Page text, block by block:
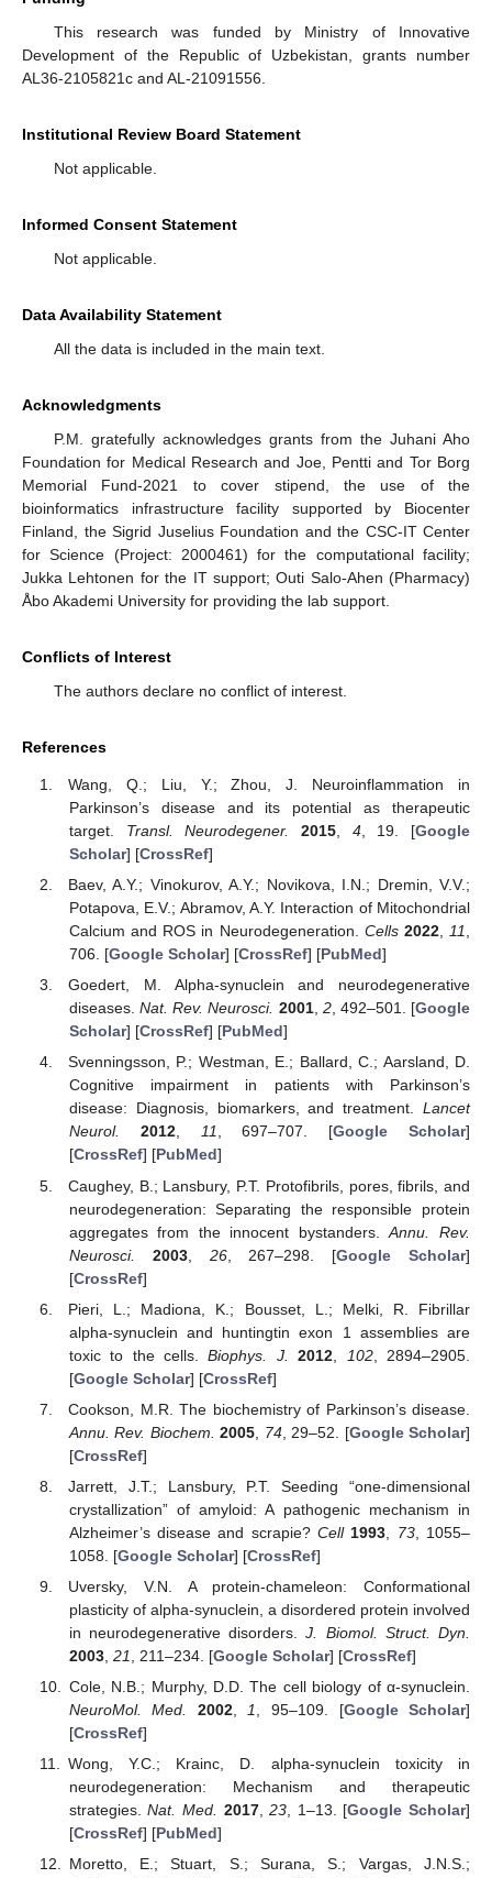
This research was funded by Ministry of Innovative
Development of the Republic of Uzbekistan, grants number
AL36-2105821c and AL-21091556.
Institutional Review Board Statement
Not applicable.
Informed Consent Statement
Not applicable.
Data Availability Statement
All the data is included in the main text.
Acknowledgments
P.M. gratefully acknowledges grants from the Juhani Aho
Foundation for Medical Research and Joe, Pentti and Tor Borg
Memorial Fund-2021 to cover stipend, the use of the
bioinformatics infrastructure facility supported by Biocenter
Finland, the Sigrid Juselius Foundation and the CSC-IT Center
for Science (Project: 2000461) for the computational facility;
Jukka Lehtonen for the IT support; Outi Salo-Ahen (Pharmacy)
Åbo Akademi University for providing the lab support.
Conflicts of Interest
The authors declare no conflict of interest.
References
Wang, Q.; Liu, Y.; Zhou, J. Neuroinflammation in
Parkinson’s disease and its potential as therapeutic
target. Transl. Neurodegener. 2015, 4, 19. [Google
Scholar] [CrossRef]
Baev, A.Y.; Vinokurov, A.Y.; Novikova, I.N.; Dremin, V.V.;
Potapova, E.V.; Abramov, A.Y. Interaction of Mitochondrial
Calcium and ROS in Neurodegeneration. Cells 2022, 11
706. [Google Scholar] [CrossRef] [PubMed]
Goedert, M. Alpha-synuclein and neurodegenerative
diseases.Nat. Rev. Neurosci. 2001, 2, 492–501. [Google
Scholar] [CrossRef] [PubMed]
Svenningsson, P.; Westman, E.; Ballard, C.; Aarsland, D.
Cognitive impairment in patients with Parkinson’s
disease: Diagnosis, biomarkers, and treatment. Lancet
Neurol.
2012, 11, 697–707. [Google Scholar]
[CrossRef] [PubMed]
Caughey, B.; Lansbury, P.T. Protofibrils, pores, fibrils, and
neurodegeneration: Separating the responsible protein
aggregates from the innocent bystanders.Annu. Rev.
Neurosci.
2003, 26, 267–298. [Google Scholar]
[CrossRef]
Pieri, L.; Madiona, K.; Bousset, L.; Melki, R. Fibrillar
alpha-synuclein and huntingtin exon 1 assemblies are
toxic to the cells.Biophys. J. 2012 102, 2894–2905.
[Google Scholar] [CrossRef]
Cookson, M.R. The biochemistry of Parkinson’s disease.
Annu. Rev. Biochem. 2005 74, 29–52. [Google Scholar]
[CrossRef]
Jarrett, J.T.; Lansbury, P.T. Seeding “one-dimensional
crystallization” of amyloid: A pathogenic mechanism in
Alzheimer’s disease and scrapie?Cell 1993 73, 1055–
1058. [Google Scholar] [CrossRef]
Uversky, V.N. A protein-chameleon: Conformational
plasticity of alpha-synuclein, a disordered protein involved
in neurodegenerative disorders.J. Biomol. Struct. Dyn.
2003, 21 , 211–234. [Google Scholar] [CrossRef]
Cole, N.B.; Murphy, D.D. The cell biology of α-synuclein.
NeuroMol. Med.
2002, 1 , 95–109. [Google Scholar]
[CrossRef]
Wong, Y.C.; Krainc, D. alpha-synuclein toxicity in
neurodegeneration: Mechanism and therapeutic
strategies.Nat. Med. 2017,23, 1–13. [Google Scholar]
[CrossRef] [PubMed]
Moretto, E.; Stuart, S.; Surana, S.; Vargas, J.N.S.;